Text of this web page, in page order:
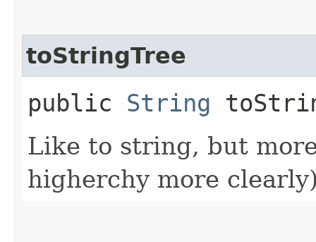
toStringTree
public String
Like to string, but
higherchy more